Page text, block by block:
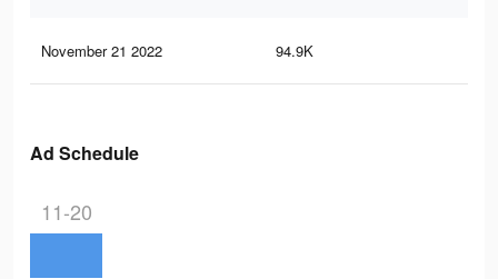
November 21 2022 94.9K
Ad Schedule
11-20